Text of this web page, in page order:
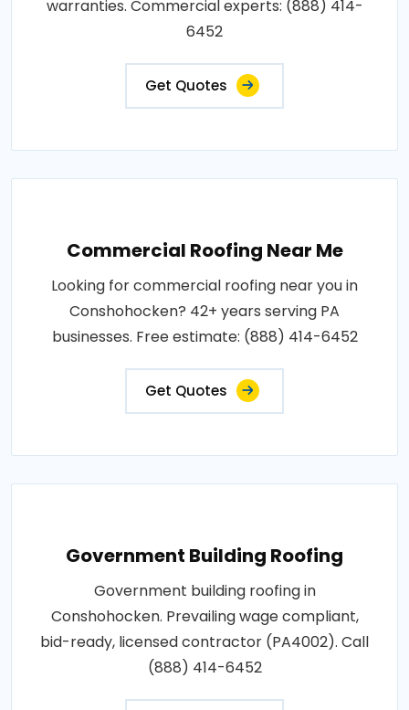
warranties. Commercial experts: (888) 414-
6452
Get Quotes
Commercial Roofing Near Me
Looking for commercial roofing near you in
Conshohocken? 42+ years serving PA
businesses. Free estimate: (888) 414-6452
Get Quotes
Government Building Roofing
Government building roofing in
Conshohocken. Prevailing wage compliant,
bid-ready, licensed contractor (PA4002). Call
(888) 414-6452